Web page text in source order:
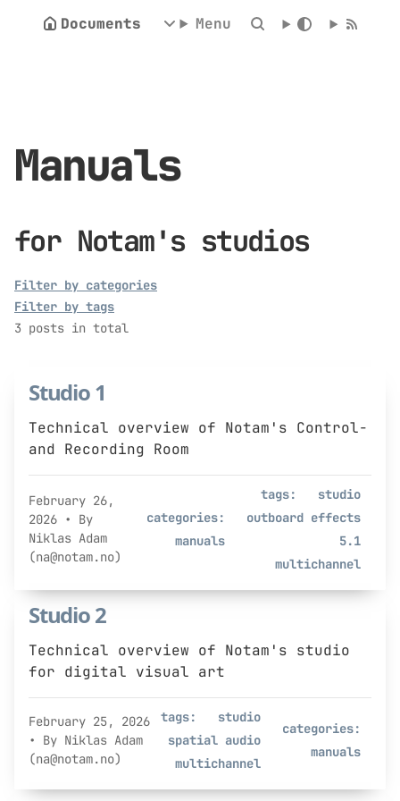
Documents Menu
Manuals
for Notam's studios
Filter by categories
Filter by tags
3 posts in total
Studio 1
Technical overview of Notam's Control-
and Recording Room
February 26,
2026 • By
Niklas Adam
(na@notam.no)
categories:
manuals
tags:
studio
outboard effects
5.1
multichannel
Studio 2
Technical overview of Notam's studio
for digital visual art
February 25, 2026
• By Niklas Adam
(na@notam.no)
tags:
studio
spatial audio
multichannel
categories:
manuals